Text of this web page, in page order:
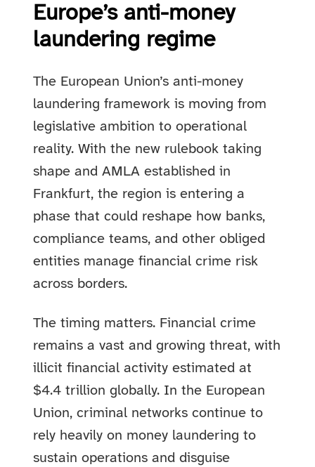
Europe’s anti-money
laundering regime
The European Union’s anti-money
laundering framework is moving from
legislative ambition to operational
reality. With the new rulebook taking
shape and AMLA established in
Frankfurt, the region is entering a
phase that could reshape how banks,
compliance teams, and other obliged
entities manage financial crime risk
across borders.
The timing matters. Financial crime
remains a vast and growing threat, with
illicit financial activity estimated at
$4.4 trillion globally. In the European
Union, criminal networks continue to
rely heavily on money laundering to
sustain operations and disguise